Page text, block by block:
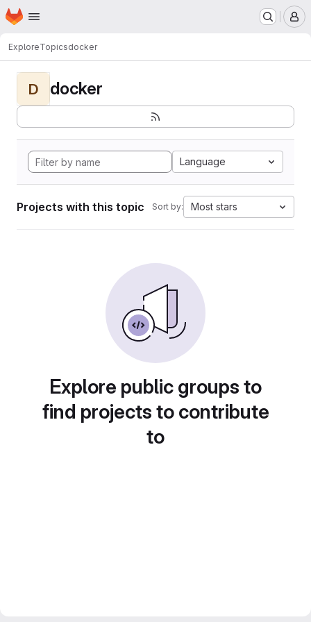
Skip to main content
Homepage
ExploreTopicsdocker
D docker
Language
Projects with this topic Sort by: Most stars
Explore public groups to
find projects to contribute
to